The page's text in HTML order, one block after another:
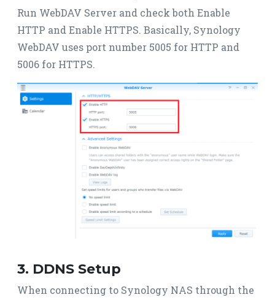
Run WebDAV Server and check both Enable
HTTP and Enable HTTPS. Basically, Synology
WebDAV uses port number 5005 for HTTP and
5006 for HTTPS.
3. DDNS Setup
When connecting to Synology NAS through the